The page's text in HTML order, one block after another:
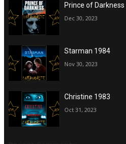
Prince of
Dec 30, 2023
Starman 1984
Nov 30, 2023
Christine 1983
Oct 31, 2023